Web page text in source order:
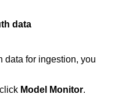
data
data for ingestion, you
Model Monitor.